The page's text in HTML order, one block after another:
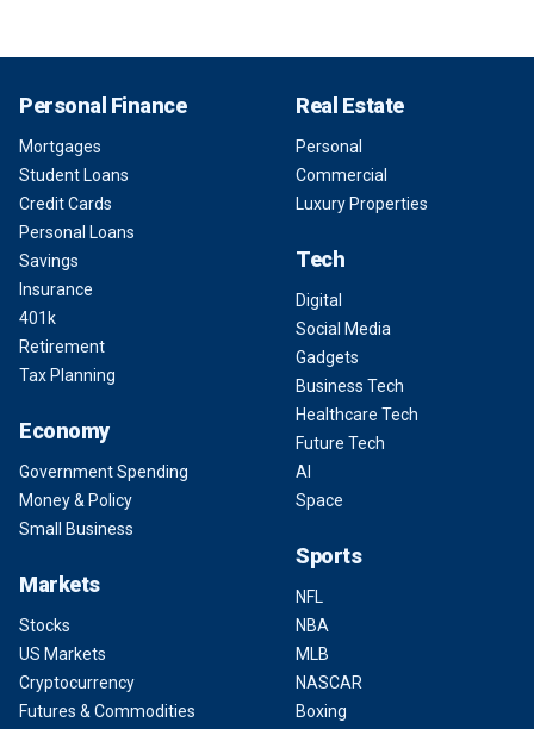
Personal Finance
Mortgages
Student Loans
Credit Cards
Personal Loans
Savings
Insurance
401k
Retirement
Tax Planning
Economy
Government Spending
Money & Policy
Small Business
Markets
Stocks
US Markets
Cryptocurrency
Futures & Commodities
Real Estate
Personal
Commercial
Luxury Properties
Tech
Digital
Social Media
Gadgets
Business Tech
Healthcare Tech
Future Tech
AI
Space
Sports
NFL
NBA
MLB
NASCAR
Boxing